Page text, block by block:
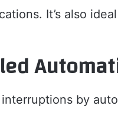
It’s also
by